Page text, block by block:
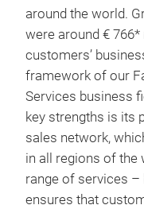
around the world.
were around €
customers’
framework of our
Services business
key strengths is its
sales network,
in all regions of the
range of services –
ensures that